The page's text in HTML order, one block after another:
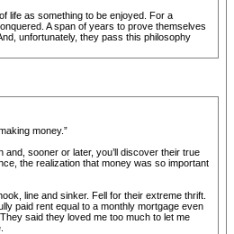
life as something to be enjoyed. For a
A span of years to prove themselves
unfortunately, they pass this philosophy
money.”
sooner or later, you’ll discover their true
the realization that money was so important
line and sinker. Fell for their extreme thrift.
paid rent equal to a monthly mortgage even
said they loved me too much to let me